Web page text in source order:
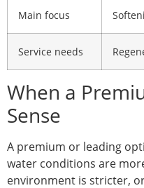
Main focus
Service needs
When a
Sense
A premium or leading
water conditions are
environment is stricter,